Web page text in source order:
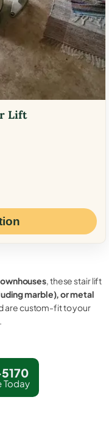
Lift
, these stair lift
marble), or metal
are custom-fit to your
Today